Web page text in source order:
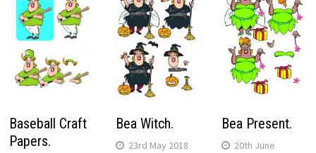
Baseball Craft
Papers.
Bea Witch.
23rd May 2018
Bea Present.
20th June